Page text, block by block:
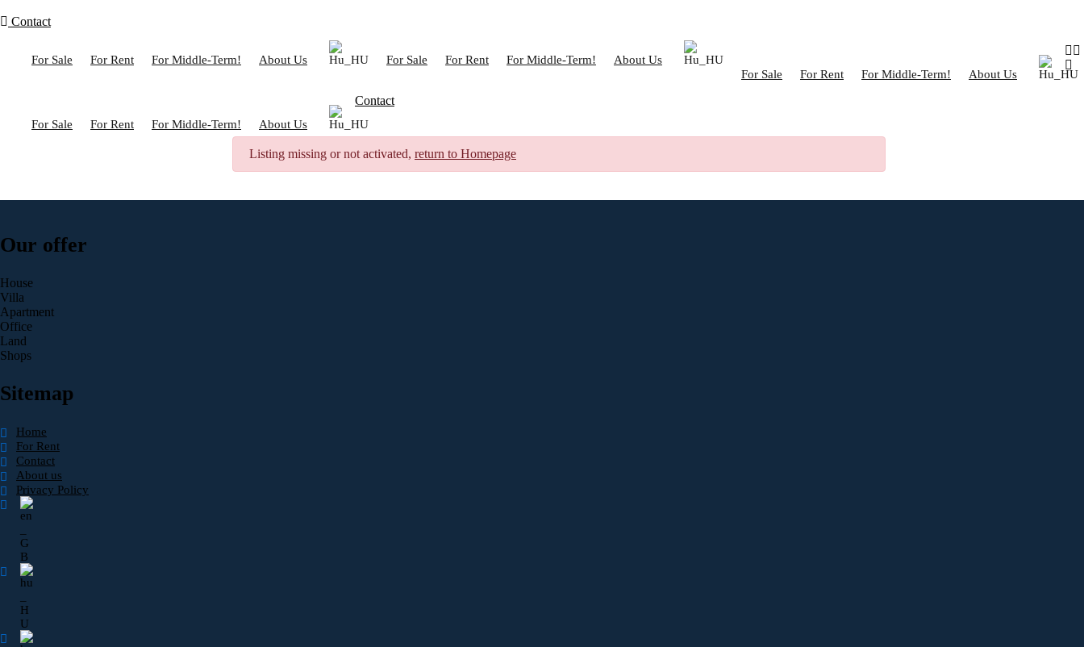
Contact
For Sale For Rent For Middle-Term! About Us For Sale For Rent For Middle-Term!
About Us
For Sale
For Rent For Middle-Term! About Us
For Sale For Rent For Middle-Term! About Us
Contact
Listing missing or not activated, return to Homepage
Our offer
House
Villa
Apartment
Office
Land
Shops
Sitemap
Home
For Rent
Contact
About us
Privacy Policy